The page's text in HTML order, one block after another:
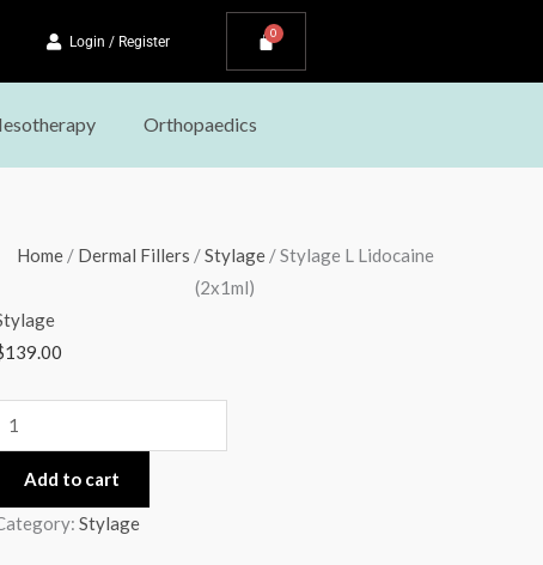
Login / Register
Orthopaedics
Home/ Dermal Fillers /Stylage/ Stylage L Lidocaine
(2x1ml)
139.00
Stylage
Add to cart
Stylage